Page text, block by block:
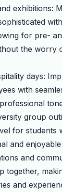
exhibitions:
for pre-
the worry
days:
with
group
for students
and
and
together,
and